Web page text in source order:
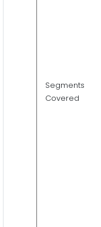
Segments
Covered